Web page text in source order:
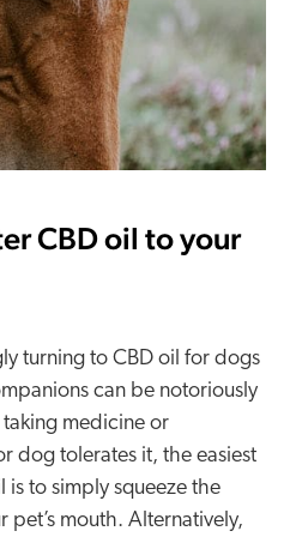
CBD oil to your
turning to CBD oil for dogs
can be notoriously
medicine or
dog tolerates it, the easiest
is to simply squeeze the
mouth. Alternatively,